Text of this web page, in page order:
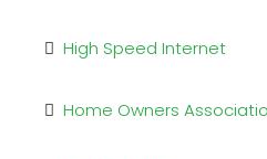
High Speed Internet
Home Owners